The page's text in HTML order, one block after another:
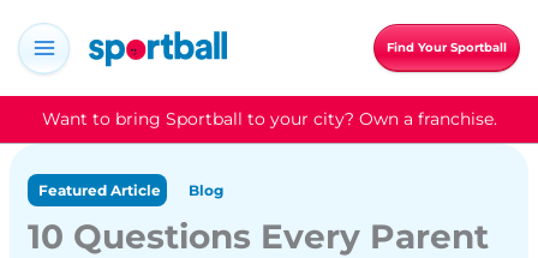
content
Find Your Sportball
Want to bring Sportball to your city? Own a franchise.
Featured Article Blog
10 Questions Every Parent